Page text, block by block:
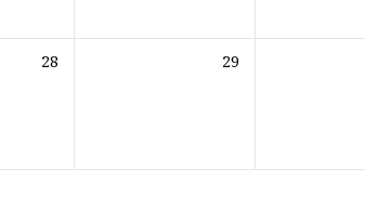
28 29